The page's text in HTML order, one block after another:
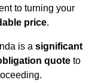
to turning your
price.
is a significant
quote to